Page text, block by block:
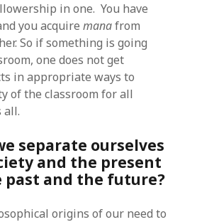
in one. You have
you acquiremanafrom
So if something is going
one does not get
in appropriate ways to
of the classroom for all
all.
separate ourselves
and the present
and the future?
origins of our need to